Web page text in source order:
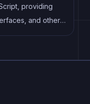
providing
and other
more
compile-time,